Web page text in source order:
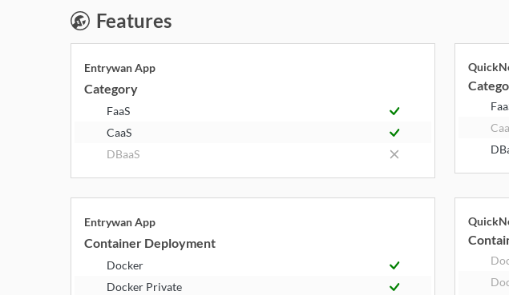
Features
Entrywan App
Category
FaaS
CaaS
DBaaS
Entrywan App
Container Deployment
Docker
Docker Private